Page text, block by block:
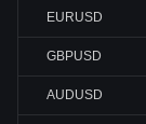
EURUSD
GBPUSD
AUDUSD